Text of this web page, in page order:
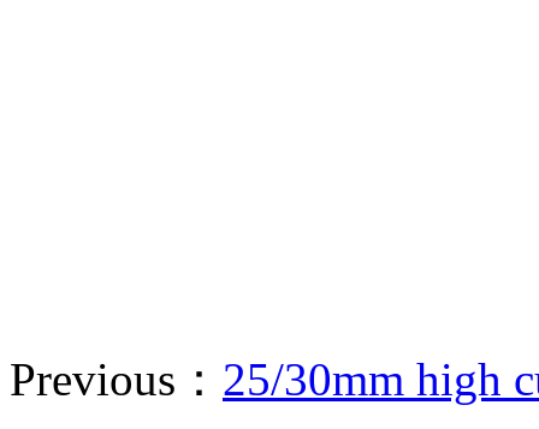
Previous： 25/30mm high